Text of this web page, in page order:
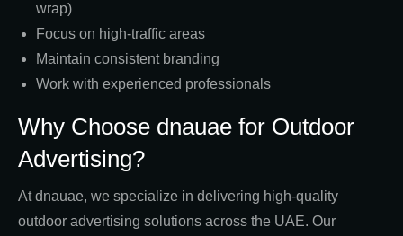
wrap)
Focus on high-traffic areas
Maintain consistent branding
Work with experienced professionals
Why Choose dnauae for Outdoor
Advertising?
At dnauae, we specialize in delivering high-quality
outdoor advertising solutions across the UAE. Our